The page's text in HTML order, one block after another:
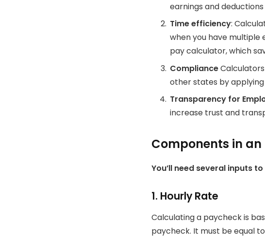
earnings and
Time efficiency:
when you have multiple
pay calculator, which
Compliance
other states by
Transparency for
increase trust and
Components in
You’ll need several inputs
1. Hourly Rate
Calculating a paycheck is
paycheck. It must be equal